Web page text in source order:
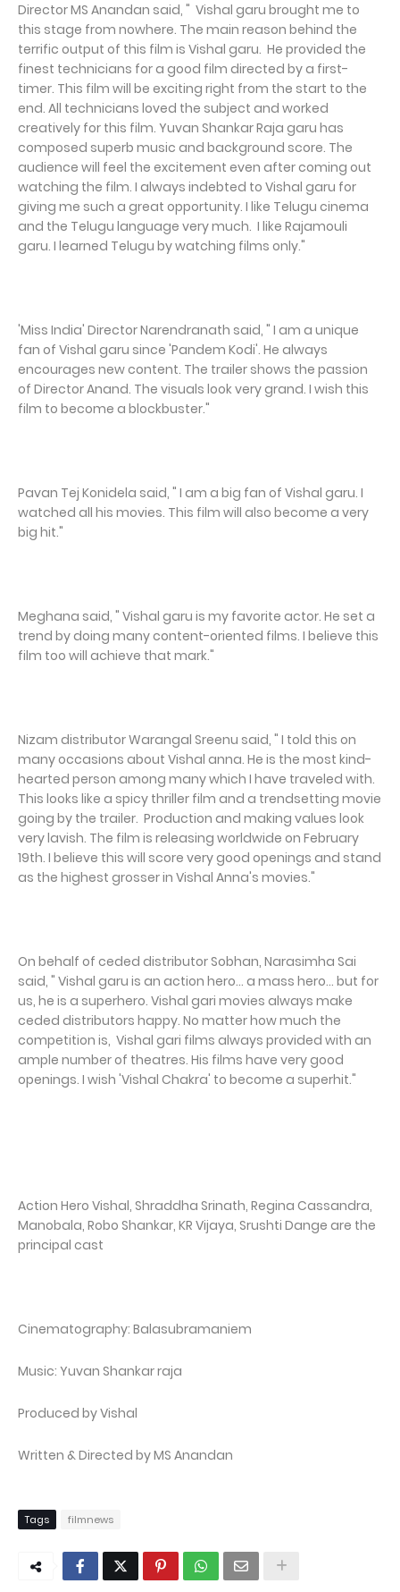
Director MS Anandan said, " Vishal garu brought me to
this stage from nowhere. The main reason behind the
terrific output of this film is Vishal garu. He provided the
finest technicians for a good film directed by a first-
timer. This film will be exciting right from the start to the
end. All technicians loved the subject and worked
creatively for this film. Yuvan Shankar Raja garu has
composed superb music and background score. The
audience will feel the excitement even after coming out
watching the film. I always indebted to Vishal garu for
giving me such a great opportunity. I like Telugu cinema
and the Telugu language very much. I like Rajamouli
garu. I learned Telugu by watching films only."
'Miss India' Director Narendranath said, " I am a unique
fan of Vishal garu since 'Pandem Kodi'. He always
encourages new content. The trailer shows the passion
of Director Anand. The visuals look very grand. I wish this
film to become a blockbuster."
Pavan Tej Konidela said, " I am a big fan of Vishal garu. I
watched all his movies. This film will also become a very
big hit."
Meghana said, " Vishal garu is my favorite actor. He set a
trend by doing many content-oriented films. I believe this
film too will achieve that mark."
Nizam distributor Warangal Sreenu said, " I told this on
many occasions about Vishal anna. He is the most kind-
hearted person among many which I have traveled with.
This looks like a spicy thriller film and a trendsetting movie
going by the trailer. Production and making values look
very lavish. The film is releasing worldwide on February
19th. I believe this will score very good openings and stand
as the highest grosser in Vishal Anna's movies."
On behalf of ceded distributor Sobhan, Narasimha Sai
said, " Vishal garu is an action hero... a mass hero... but for
us, he is a superhero. Vishal gari movies always make
ceded distributors happy. No matter how much the
competition is, Vishal gari films always provided with an
ample number of theatres. His films have very good
openings. I wish 'Vishal Chakra' to become a superhit."
Action Hero Vishal, Shraddha Srinath, Regina Cassandra,
Manobala, Robo Shankar, KR Vijaya, Srushti Dange are the
principal cast
Cinematography: Balasubramaniem
Music: Yuvan Shankar raja
Produced by Vishal
Written & Directed by MS Anandan
Tags filmnews